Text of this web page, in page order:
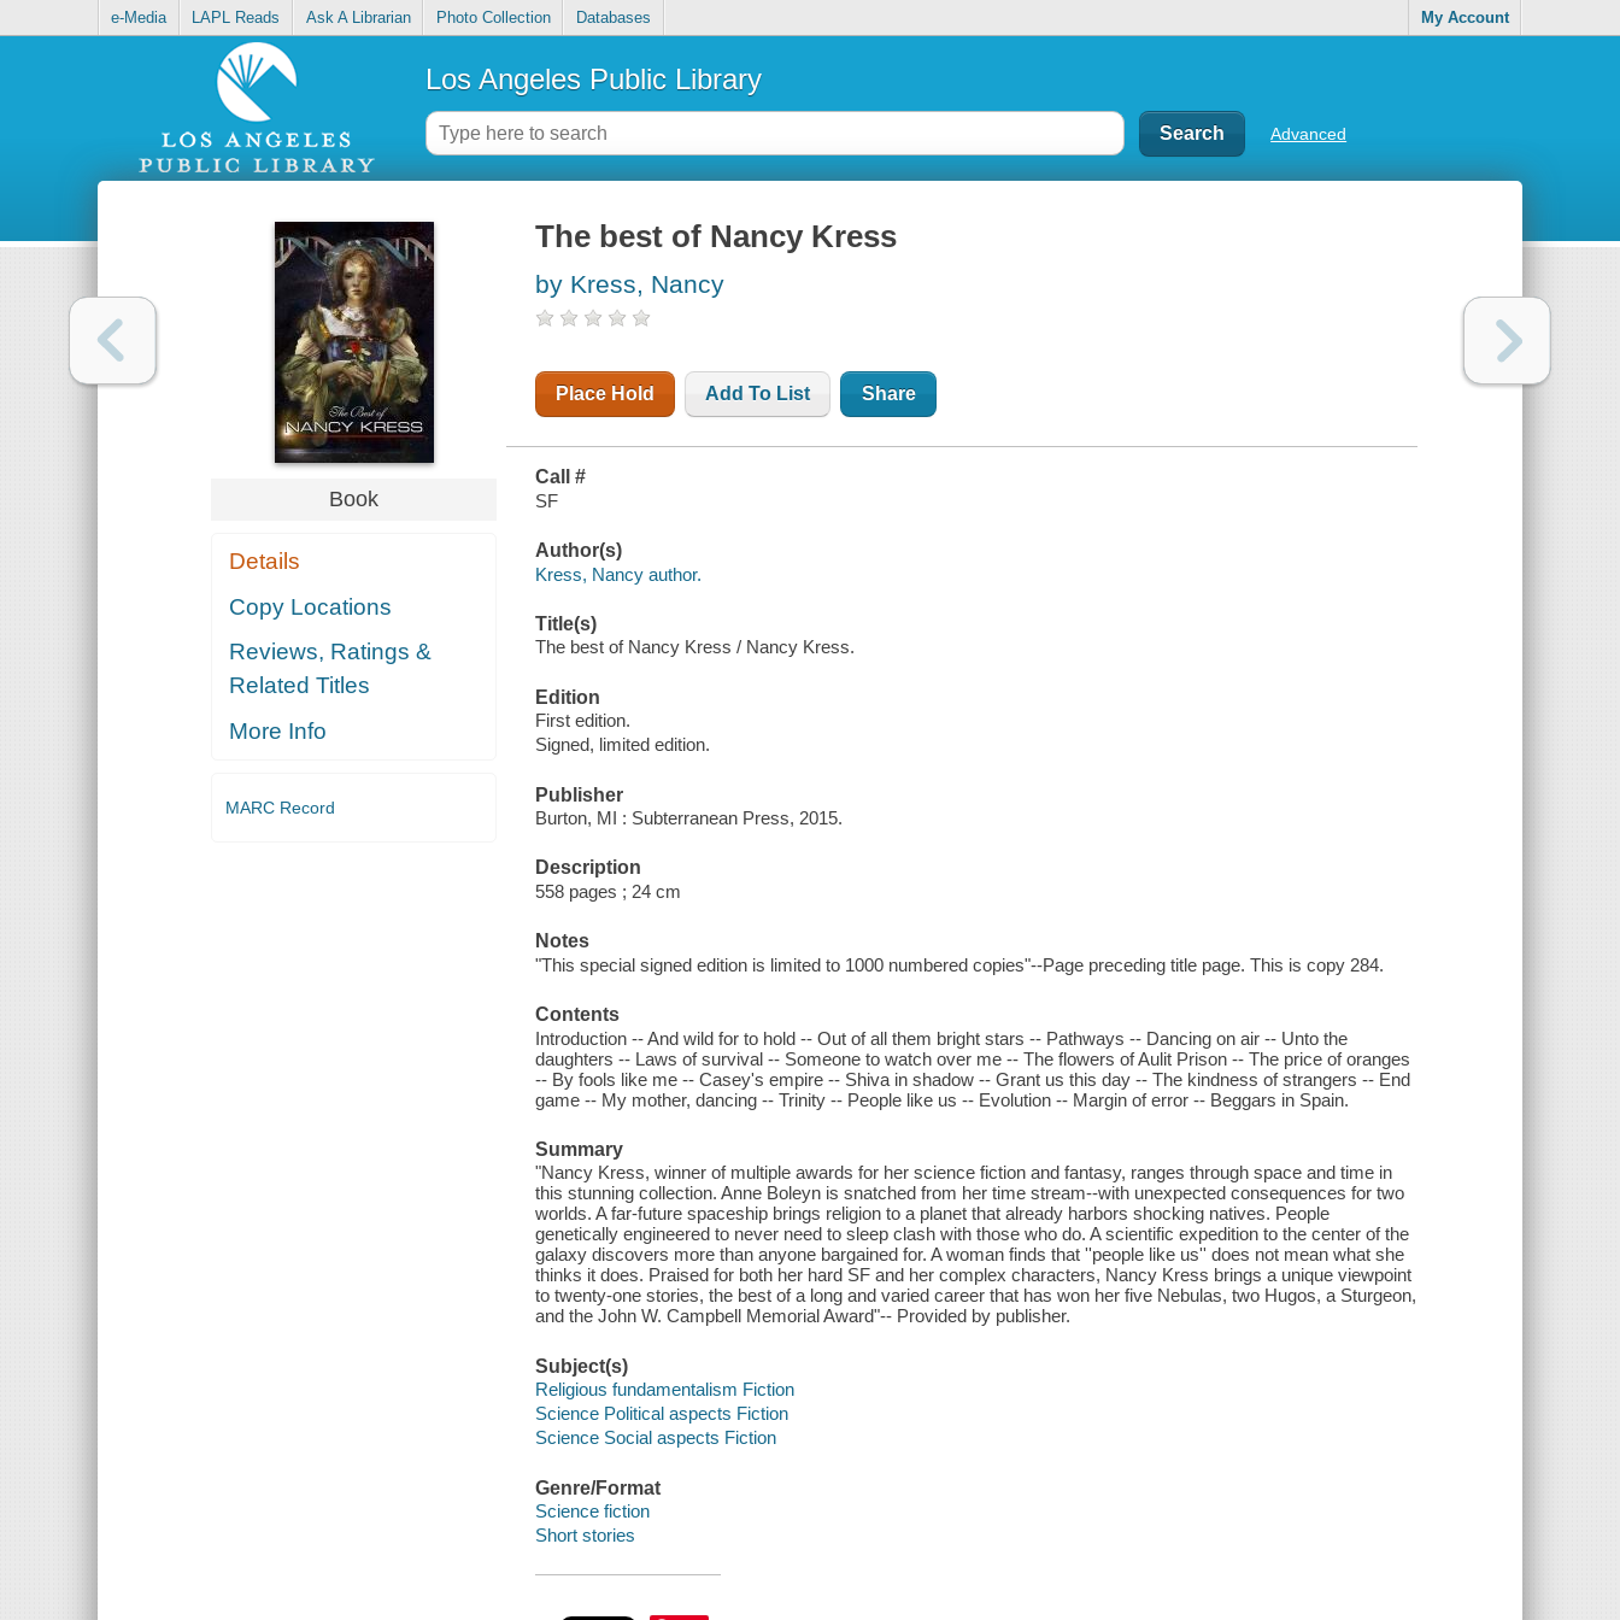
e-Media LAPL Reads Ask A Librarian Photo Collection Databases My Account
Los Angeles Public Library
Advanced
Book
Details
Copy Locations
Reviews, Ratings &
Related Titles
More Info
MARC Record
The best of Nancy Kress
by Kress, Nancy
Place Hold Add To List Share
Call #
SF
Author(s)
Kress, Nancy author.
Title(s)
The best of Nancy Kress / Nancy Kress.
Edition
First edition.
Signed, limited edition.
Publisher
Burton, MI : Subterranean Press, 2015.
Description
558 pages ; 24 cm
Notes
"This special signed edition is limited to 1000 numbered copies"--Page preceding title page. This is copy 284.
Contents
Introduction -- And wild for to hold -- Out of all them bright stars -- Pathways -- Dancing on air -- Unto the
daughters -- Laws of survival -- Someone to watch over me -- The flowers of Aulit Prison -- The price of oranges
-- By fools like me -- Casey's empire -- Shiva in shadow -- Grant us this day -- The kindness of strangers -- End
game -- My mother, dancing -- Trinity -- People like us -- Evolution -- Margin of error -- Beggars in Spain.
Summary
"Nancy Kress, winner of multiple awards for her science fiction and fantasy, ranges through space and time in
this stunning collection. Anne Boleyn is snatched from her time stream--with unexpected consequences for two
worlds. A far-future spaceship brings religion to a planet that already harbors shocking natives. People
genetically engineered to never need to sleep clash with those who do. A scientific expedition to the center of the
galaxy discovers more than anyone bargained for. A woman finds that ''people like us'' does not mean what she
thinks it does. Praised for both her hard SF and her complex characters, Nancy Kress brings a unique viewpoint
to twenty-one stories, the best of a long and varied career that has won her five Nebulas, two Hugos, a Sturgeon,
and the John W. Campbell Memorial Award"-- Provided by publisher.
Subject(s)
Religious fundamentalism Fiction
Science Political aspects Fiction
Science Social aspects Fiction
Genre/Format
Science fiction
Short stories